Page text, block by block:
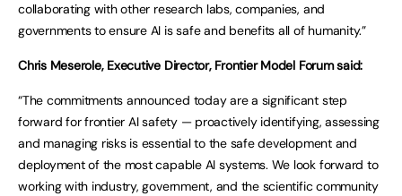
collaborating with other research labs, companies, and
governments to ensure AI is safe and benefits all of humanity.”
Chris Meserole, Executive Director, Frontier Model Forum said:
“The commitments announced today are a significant step
forward for frontier AI safety — proactively identifying, assessing
and managing risks is essential to the safe development and
deployment of the most capable AI systems. We look forward to
working with industry, government, and the scientific community